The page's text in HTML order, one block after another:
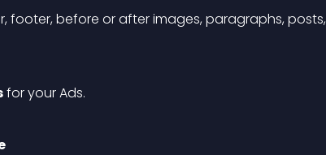
footer, before or after images, paragraphs, posts,
for your Ads.